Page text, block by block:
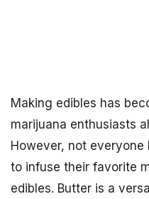
Making edibles has
marijuana enthusiasts
However, not
to infuse their favorite
edibles. Butter is a